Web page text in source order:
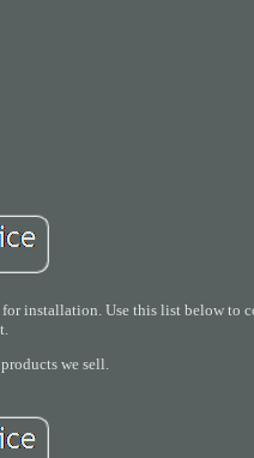
installation. Use this list below to
we sell.